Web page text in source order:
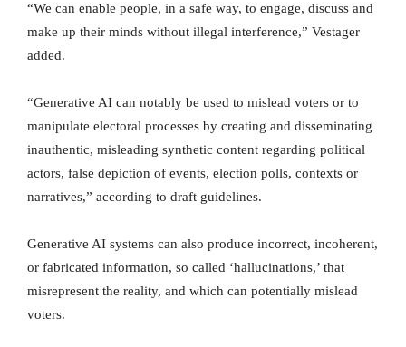
“We can enable people, in a safe way, to engage, discuss and
make up their minds without illegal interference,” Vestager
added.
“Generative AI can notably be used to mislead voters or to
manipulate electoral processes by creating and disseminating
inauthentic, misleading synthetic content regarding political
actors, false depiction of events, election polls, contexts or
narratives,” according to draft guidelines.
Generative AI systems can also produce incorrect, incoherent,
or fabricated information, so called ‘hallucinations,’ that
misrepresent the reality, and which can potentially mislead
voters.